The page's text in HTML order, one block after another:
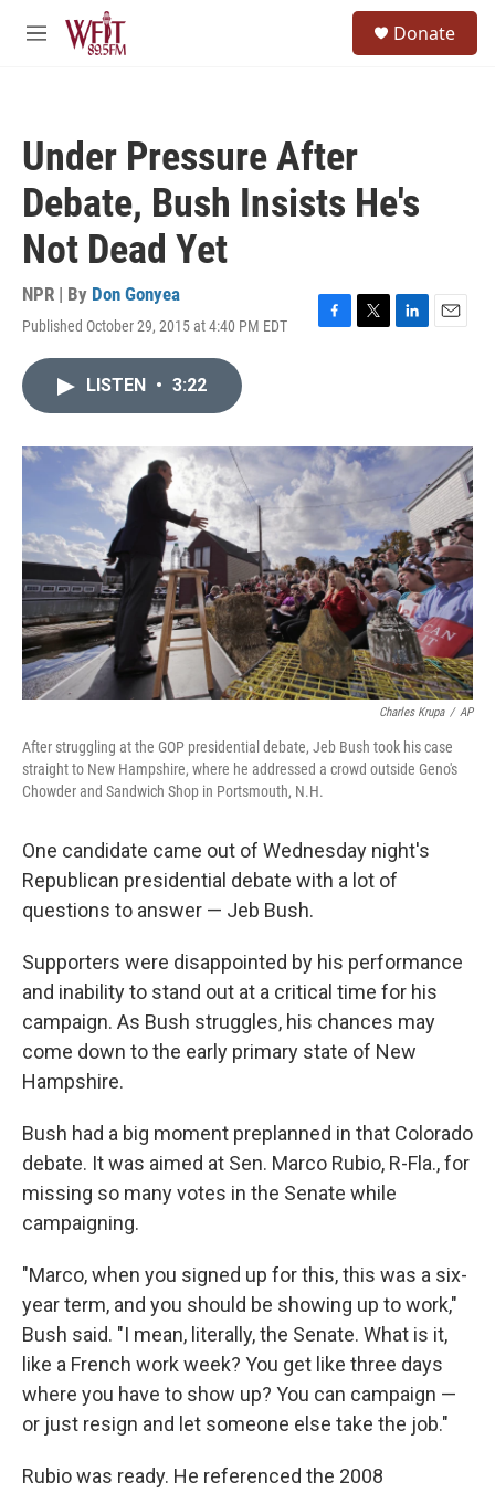
Skip to main content
M
Donate
Under Pressure After
Debate, Bush Insists He's
Not Dead Yet
NPR | By Don Gonyea
Published October 29, 2015 at 4:40 PM EDT
F
o
k
T
r
L
I
E
LISTEN • 3:22
Charles Krupa / AP
After struggling at the GOP presidential debate, Jeb Bush took his case
straight to New Hampshire, where he addressed a crowd outside Geno's
Chowder and Sandwich Shop in Portsmouth, N.H.
One candidate came out of Wednesday night's
Republican presidential debate with a lot of
questions to answer — Jeb Bush.
Supporters were disappointed by his performance
and inability to stand out at a critical time for his
campaign. As Bush struggles, his chances may
come down to the early primary state of New
Hampshire.
Bush had a big moment preplanned in that Colorado
debate. It was aimed at Sen. Marco Rubio, R-Fla., for
missing so many votes in the Senate while
campaigning.
"Marco, when you signed up for this, this was a six-
year term, and you should be showing up to work,"
Bush said. "I mean, literally, the Senate. What is it,
like a French work week? You get like three days
where you have to show up? You can campaign —
or just resign and let someone else take the job."
Rubio was ready. He referenced the 2008